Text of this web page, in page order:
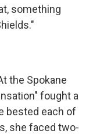
something
the Spokane
fought a
bested each of
she faced two-